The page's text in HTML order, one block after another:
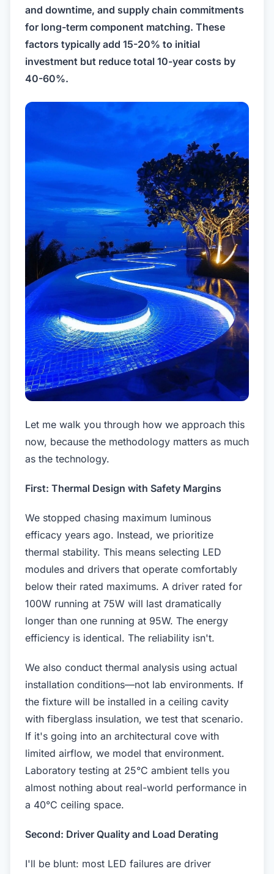
and downtime, and supply chain commitments
for long-term component matching. These
factors typically add 15-20% to initial
investment but reduce total 10-year costs by
40-60%.
Let me walk you through how we approach this
now, because the methodology matters as much
as the technology.
First: Thermal Design with Safety Margins
We stopped chasing maximum luminous
efficacy years ago. Instead, we prioritize
thermal stability. This means selecting LED
modules and drivers that operate comfortably
below their rated maximums. A driver rated for
100W running at 75W will last dramatically
longer than one running at 95W. The energy
efficiency is identical. The reliability isn't.
We also conduct thermal analysis using actual
installation conditions—not lab environments. If
the fixture will be installed in a ceiling cavity
with fiberglass insulation, we test that scenario.
If it's going into an architectural cove with
limited airflow, we model that environment.
Laboratory testing at 25°C ambient tells you
almost nothing about real-world performance in
a 40°C ceiling space.
Second: Driver Quality and Load Derating
I'll be blunt: most LED failures are driver